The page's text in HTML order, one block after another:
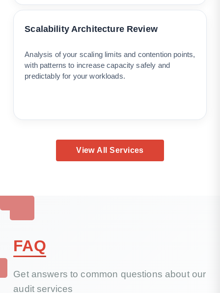
Scalability Architecture Review
Analysis of your scaling limits and contention points,
with patterns to increase capacity safely and
predictably for your workloads.
View All Services
FAQ
Get answers to common questions about our
audit services